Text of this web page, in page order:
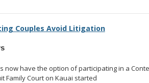
Couples Avoid Litigation
now have the option of participating in a
Family Court on Kauai started